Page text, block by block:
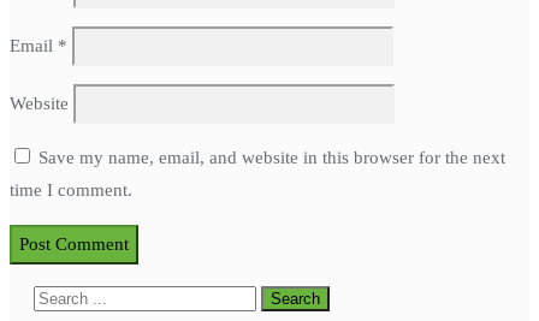
Email *
Website
Save my name, email, and website in this browser for the next
time I comment.